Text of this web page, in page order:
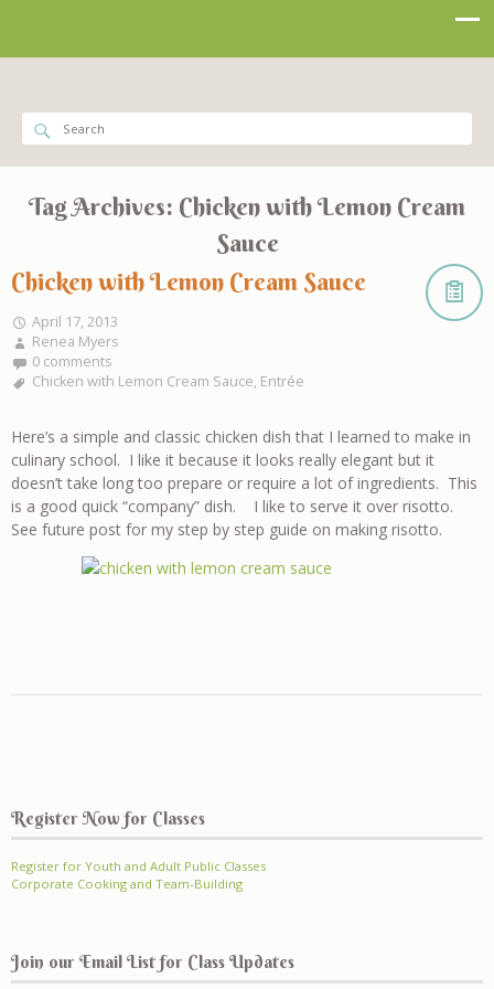
Tag Archives: Chicken with Lemon Cream
Sauce
Chicken with Lemon Cream Sauce
April 17, 2013
Renea Myers
0 comments
Chicken with Lemon Cream Sauce, Entrée
Here’s a simple and classic chicken dish that I learned to make in
culinary school. I like it because it looks really elegant but it
doesn’t take long too prepare or require a lot of ingredients. This
is a good quick “company” dish. I like to serve it over risotto.
See future post for my step by step guide on making risotto.
Register Now for Classes
Register for Youth and Adult Public Classes
Corporate Cooking and Team-Building
Join our Email List for Class Updates